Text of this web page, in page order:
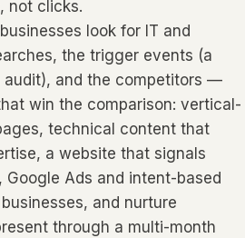
not clicks.
look for IT and
the trigger events (a
audit), and the competitors —
win the comparison: vertical-
technical content that
a website that signals
Ads and intent-based
and nurture
through a multi-month